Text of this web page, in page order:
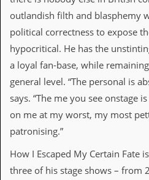
i
e
s
S
t
w
’
W
i
t
outlandish filth and blasphemy
political correctness to expose
hypocritical. He has the
a loyal fan-base, while
general level. “The personal is
says. “The me you see onstage
on me at my worst, my most
patronising.”
How I Escaped My Certain Fate
three of his stage shows – from